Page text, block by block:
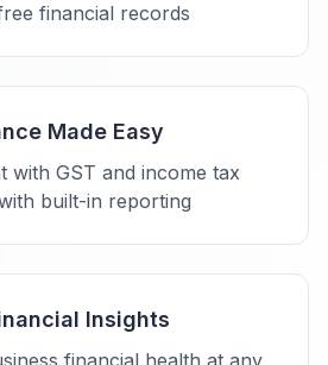
financial records
Made Easy
with GST and income tax
built-in reporting
Insights
financial health at any